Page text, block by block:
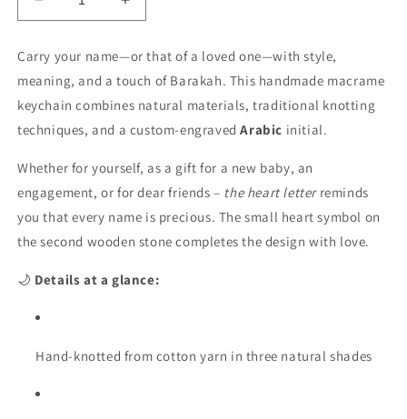
Decrease
quantity
“Heart
Letter”
–
Personalizable
macrame
keychain
with
Arabic
initial
letter
Increase
quantity
“Heart
Letter”
–
Personalizable
macrame
keychain
with
Arabic
initial
letter
Carry your name—or that of a loved one—with style,
meaning, and a touch of Barakah. This handmade macrame
keychain combines natural materials, traditional knotting
techniques, and a custom-engravedArabic initial.
Whether for yourself, as a gift for a new baby, an
engagement, or for dear friends – the heart letterreminds
you that every name is precious. The small heart symbol on
the second wooden stone completes the design with love.
🌙 Details at a glance:
Hand-knotted from cotton yarn in three natural shades